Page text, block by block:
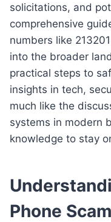
solicitations, and
comprehensive
numbers like
into the broader
practical steps to
insights in tech,
much like the
systems in modern
knowledge to stay
Phone